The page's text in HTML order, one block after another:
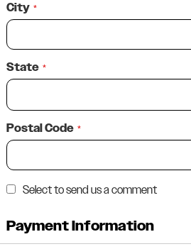
City *
State *
Postal Code *
Select to send us a comment
Payment Information